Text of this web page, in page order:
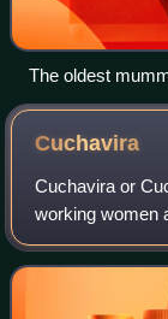
The oldest
northern Chilean
Cuchavira
Cuchavira or
working women
The Muisca and
advanced